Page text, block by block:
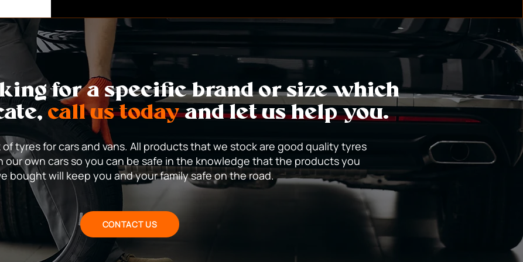
the tread by a nail or shard of glass or metal can often be safely
for a specific brand or size which
call us todayand let us help you.
of tyres for cars and vans. All products that we stock are good quality tyres
own cars so you can be safe in the knowledge that the products you
bought will keep you and your family safe on the road.
CONTACT US